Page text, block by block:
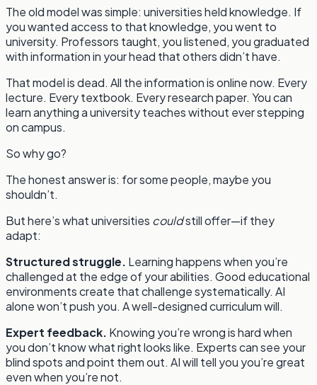
The old model was simple: universities held knowledge. If
you wanted access to that knowledge, you went to
university. Professors taught, you listened, you graduated
with information in your head that others didn’t have.
That model is dead. All the information is online now. Every
lecture. Every textbook. Every research paper. You can
learn anything a university teaches without ever stepping
on campus.
So why go?
The honest answer is: for some people, maybe you
shouldn’t.
But here’s what universities couldstill offer—if they
adapt:
Structured struggle. Learning happens when you’re
challenged at the edge of your abilities. Good educational
environments create that challenge systematically. AI
alone won’t push you. A well-designed curriculum will.
Expert feedback. Knowing you’re wrong is hard when
you don’t know what right looks like. Experts can see your
blind spots and point them out. AI will tell you you’re great
even when you’re not.